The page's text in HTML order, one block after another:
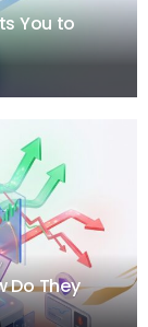
You to
Do They